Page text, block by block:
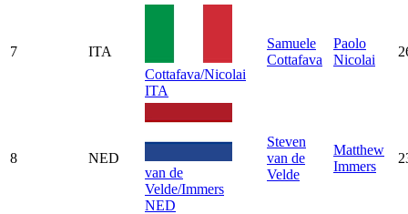
7
ITA
Cottafava/Nicolai
ITA
Samuele
Cottafava
Paolo
Nicolai
8
NED
van de
Velde/Immers
NED
Steven
van de
Velde
Matthew
Immers